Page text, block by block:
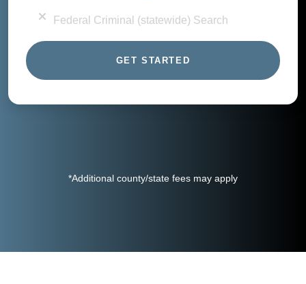
Federal Criminal (statewide) Search
GET STARTED
*Additional county/state fees may apply